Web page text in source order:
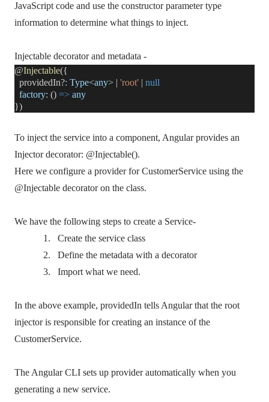
JavaScript code and use the constructor parameter type
information to determine what things to inject.
Injectable decorator and metadata -
@Injectable({
providedIn?: Type<any> | 'root' | null
factory: () => any
})
To inject the service into a component, Angular provides an
Injector decorator: @Injectable().
Here we configure a provider for CustomerService using the
@Injectable decorator on the class.
We have the following steps to create a Service-
1.
Create the service class
2.
Define the metadata with a decorator
3.
Import what we need.
In the above example, providedIn tells Angular that the root
injector is responsible for creating an instance of the
CustomerService.
The Angular CLI sets up provider automatically when you
generating a new service.